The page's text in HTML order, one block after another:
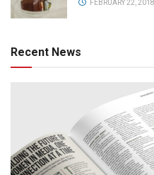
FEBRUARY 22, 2018
Recent News